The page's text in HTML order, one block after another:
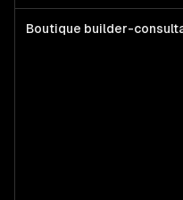
Boutique builder-